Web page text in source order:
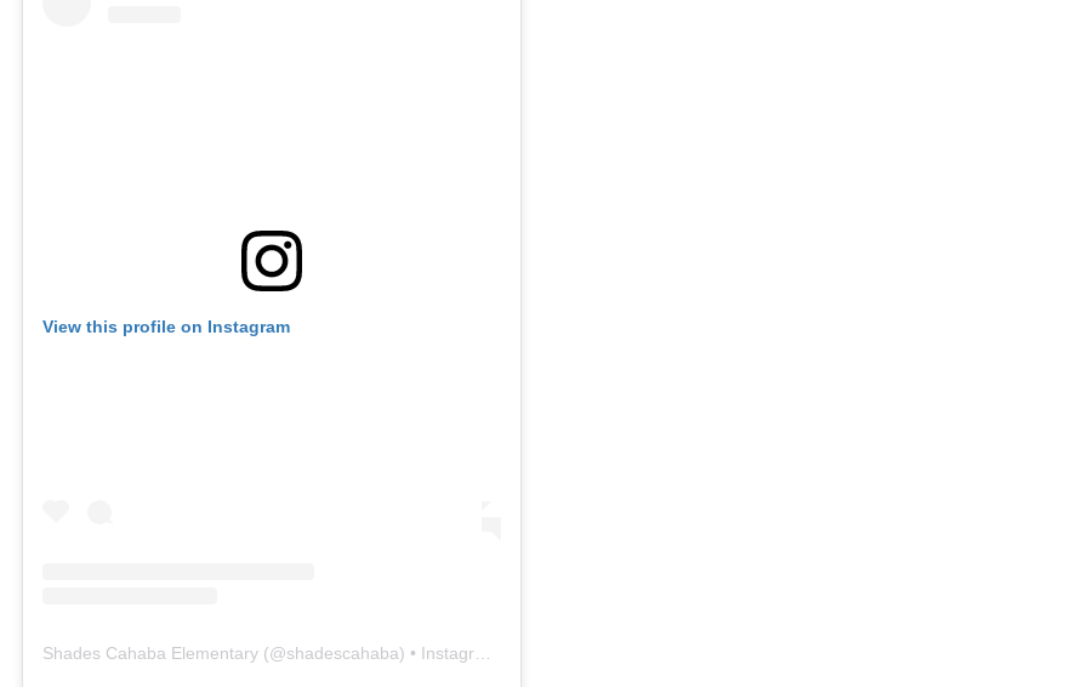
View this profile on Instagram
Shades Cahaba Elementary (@shadescahaba) • Instagram photos and videos